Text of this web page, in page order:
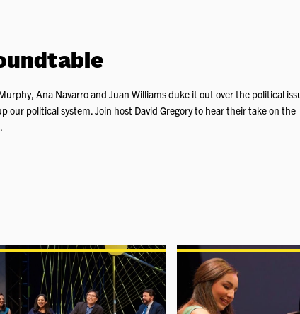
Ana Navarro and Juan Williams duke it out over the political
political system. Join host David Gregory to hear their take on the